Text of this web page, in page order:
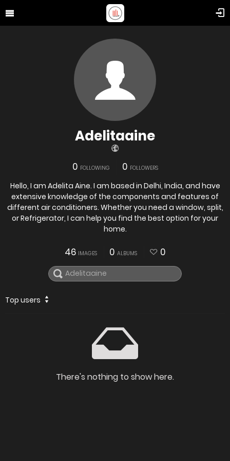
Adelitaaine
0 FOLLOWING 0 FOLLOWERS
Hello, I am Adelita Aine. I am based in Delhi, India, and have
extensive knowledge of the components and features of
different air conditioners. Whether you need a window, split,
or Refrigerator, I can help you find the best option for your
home.
46 IMAGES 0 ALBUMS 0
Top users
There's nothing to show here.